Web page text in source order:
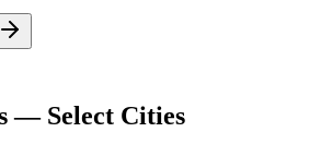
— Select Cities